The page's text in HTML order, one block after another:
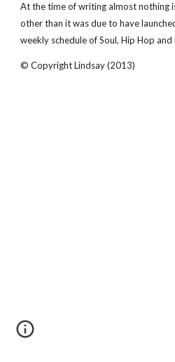
At the time of writing almost nothing
other than it was due to have
weekly schedule of Soul, Hip Hop and
© Copyright Lindsay (2013)